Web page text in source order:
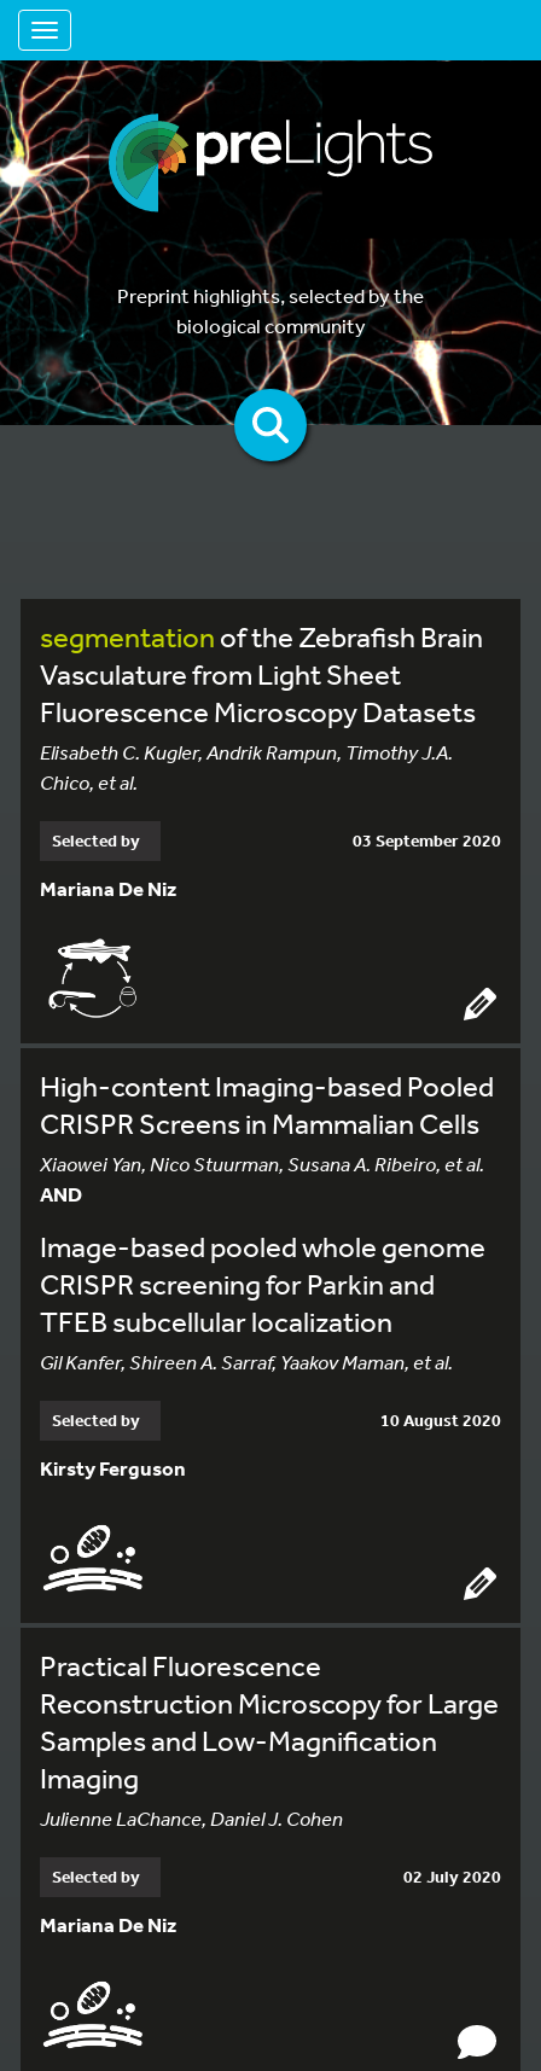
Toggle navigation
Preprint highlights, selected by the
biological community
segmentation of the Zebrafish Brain
Vasculature from Light Sheet
Fluorescence Microscopy Datasets
Elisabeth C. Kugler, Andrik Rampun, Timothy J.A.
Chico, et al.
Selected by 03 September 2020
Mariana De Niz
High-content Imaging-based Pooled
CRISPR Screens in Mammalian Cells
Xiaowei Yan, Nico Stuurman, Susana A. Ribeiro, et al.
AND
Image-based pooled whole genome
CRISPR screening for Parkin and
TFEB subcellular localization
Gil Kanfer, Shireen A. Sarraf, Yaakov Maman, et al.
Selected by 10 August 2020
Kirsty Ferguson
Practical Fluorescence
Reconstruction Microscopy for Large
Samples and Low-Magnification
Imaging
Julienne LaChance, Daniel J. Cohen
Selected by 02 July 2020
Mariana De Niz